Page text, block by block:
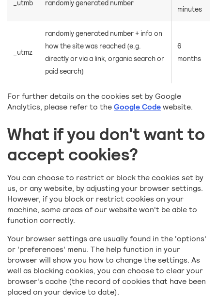
_utmb randomly generated number
minutes
_utmz
randomly generated number + info on
how the site was reached (e.g.
directly or via a link, organic search or
paid search)
6
months
For further details on the cookies set by Google
Analytics, please refer to theGoogle Codewebsite.
What if you don't want to
accept cookies?
You can choose to restrict or block the cookies set by
us, or any website, by adjusting your browser settings.
However, if you block or restrict cookies on your
machine, some areas of our website won't be able to
function correctly.
Your browser settings are usually found in the 'options'
or 'preferences' menu. The help function in your
browser will show you how to change the settings. As
well as blocking cookies, you can choose to clear your
browser's cache (the record of cookies that have been
placed on your device to date).